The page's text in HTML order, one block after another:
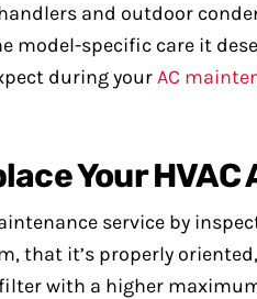
and outdoor
model-specific care it
during yourAC
Your HVAC
service by
that it’s properly
with a higher